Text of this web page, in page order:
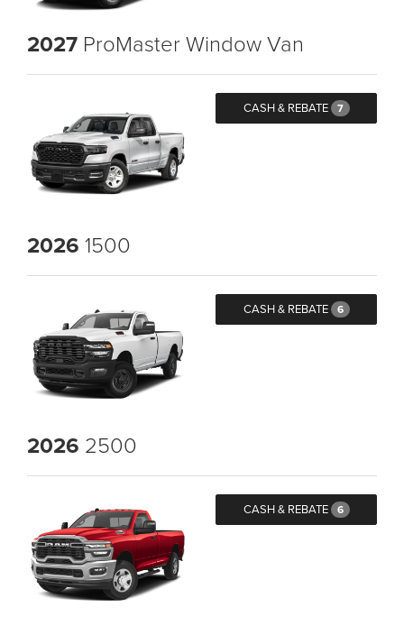
2027 ProMaster Window Van
CASH & REBATE 7
2026 1500
CASH & REBATE 6
2026 2500
CASH & REBATE 6